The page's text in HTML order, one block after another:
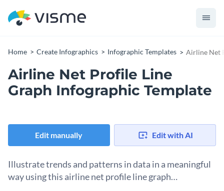
Home Create Infographics Infographic Templates Airline Net
Airline Net Profile Line
Graph Infographic Template
Edit manually Edit with AI
Illustrate trends and patterns in data in a meaningful
way using this airline net profile line graph